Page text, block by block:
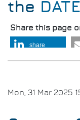
the
Share this page
share
Mon, 31 Mar 2025